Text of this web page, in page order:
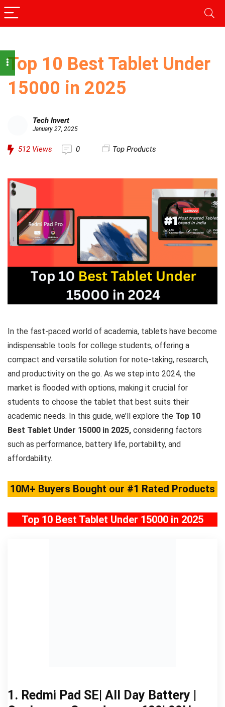
Top 10 Best Tablet Under
15000 in 2025
Tech Invert
January 27, 2025
512 Views 0 Top Products
In the fast-paced world of academia, tablets have become
indispensable tools for college students, offering a
compact and versatile solution for note-taking, research,
and productivity on the go. As we step into 2024, the
market is flooded with options, making it crucial for
students to choose the tablet that best suits their
academic needs. In this guide, we’ll explore the Top 10
Best Tablet Under 15000 in 2025, considering factors
such as performance, battery life, portability, and
affordability.
10M+ Buyers Bought our #1 Rated Products
Top 10 Best Tablet Under 15000 in 2025
1. Redmi Pad SE| All Day Battery |